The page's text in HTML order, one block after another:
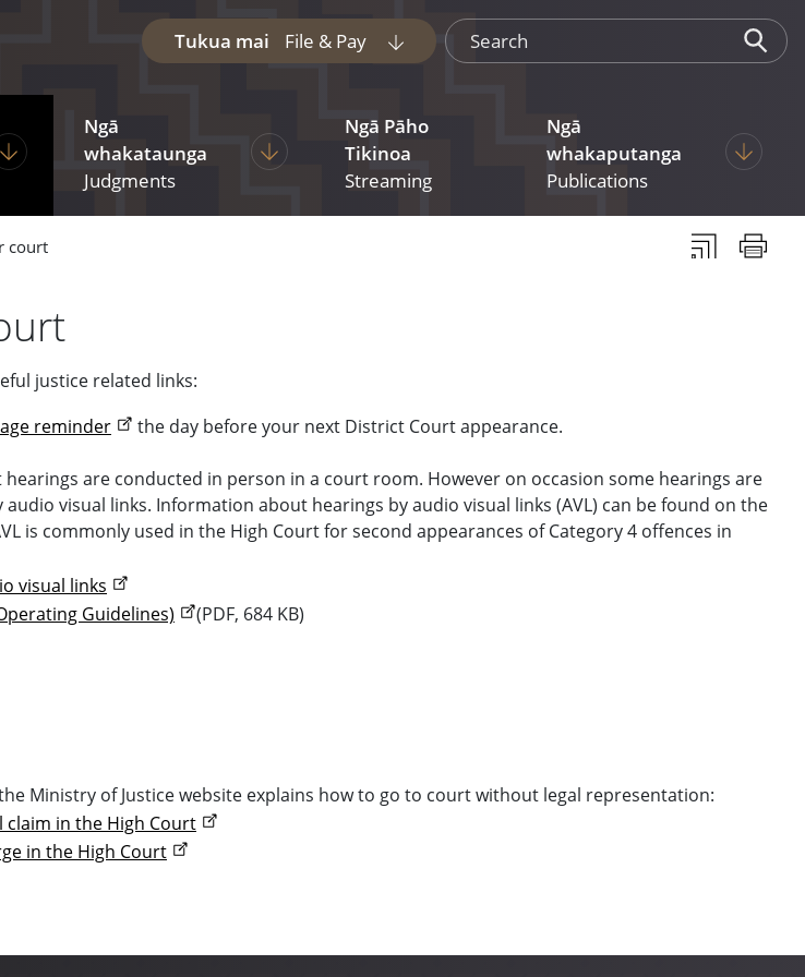
Tukua mai File & Pay
Display pages under Tukua mai File & Pay
Search
pages under Going to court
Ngā
whakataunga
Judgments
Display pages under Judgments
Ngā Pāho
Tikinoa
Streaming
Ngā
whakaputanga
Publications
Display
court Subscribe to
Print
justice related links:
reminder the day before your next District Court appearance.
are conducted in person in a court room. However on occasion some hearings are
visual links. Information about hearings by audio visual links (AVL) can be found on the
is commonly used in the High Court for second appearances of Category 4 offences in
visual links
Guidelines)
(PDF, 684 KB)
Ministry of Justice website explains how to go to court without legal representation:
claim in the High Court
in the High Court